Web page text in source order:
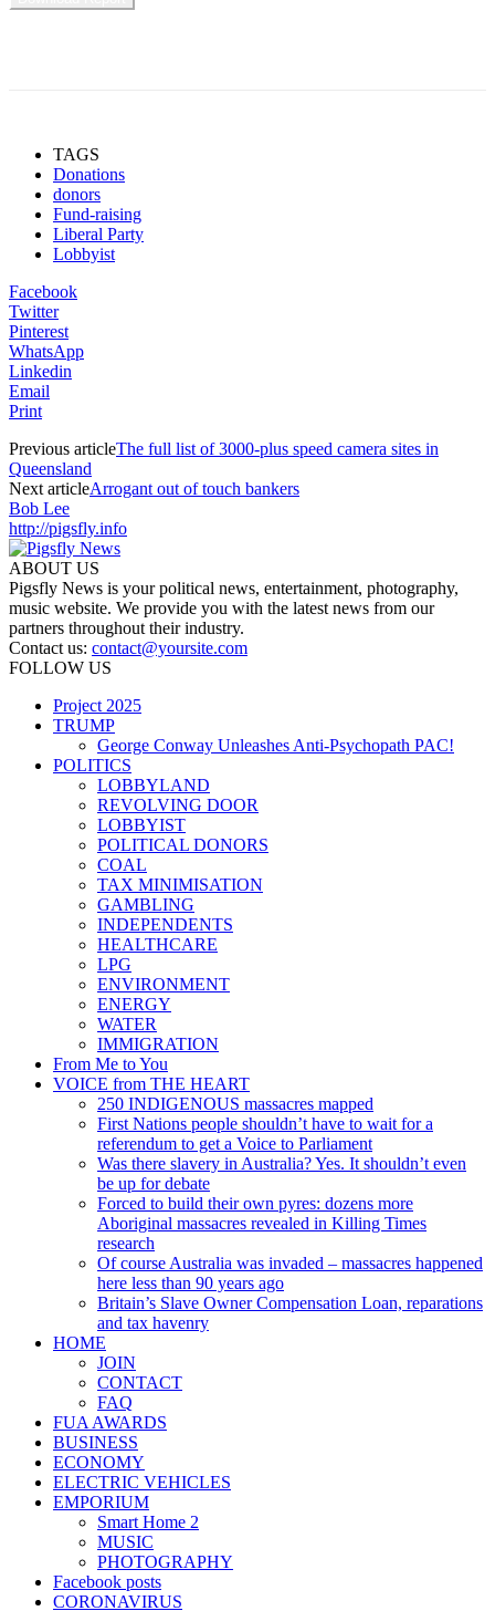
TAGS
Donations
donors
Fund-raising
Liberal Party
Lobbyist
Facebook
Twitter
Pinterest
WhatsApp
Linkedin
Email
Print
Previous articleThe full list of 3000-plus speed camera sites in
Queensland
Next articleArrogant out of touch bankers
Bob Lee
http://pigsfly.info
ABOUT US
Pigsfly News is your political news, entertainment, photography,
music website. We provide you with the latest news from our
partners throughout their industry.
Contact us: contact@yoursite.com
FOLLOW US
Project 2025
TRUMP
George Conway Unleashes Anti-Psychopath PAC!
POLITICS
LOBBYLAND
REVOLVING DOOR
LOBBYIST
POLITICAL DONORS
COAL
TAX MINIMISATION
GAMBLING
INDEPENDENTS
HEALTHCARE
LPG
ENVIRONMENT
ENERGY
WATER
IMMIGRATION
From Me to You
VOICE from THE HEART
250 INDIGENOUS massacres mapped
First Nations people shouldn’t have to wait for a
referendum to get a Voice to Parliament
Was there slavery in Australia? Yes. It shouldn’t even
be up for debate
Forced to build their own pyres: dozens more
Aboriginal massacres revealed in Killing Times
research
Of course Australia was invaded – massacres happened
here less than 90 years ago
Britain’s Slave Owner Compensation Loan, reparations
and tax havenry
HOME
JOIN
CONTACT
FAQ
FUA AWARDS
BUSINESS
ECONOMY
ELECTRIC VEHICLES
EMPORIUM
Smart Home 2
MUSIC
PHOTOGRAPHY
Facebook posts
CORONAVIRUS